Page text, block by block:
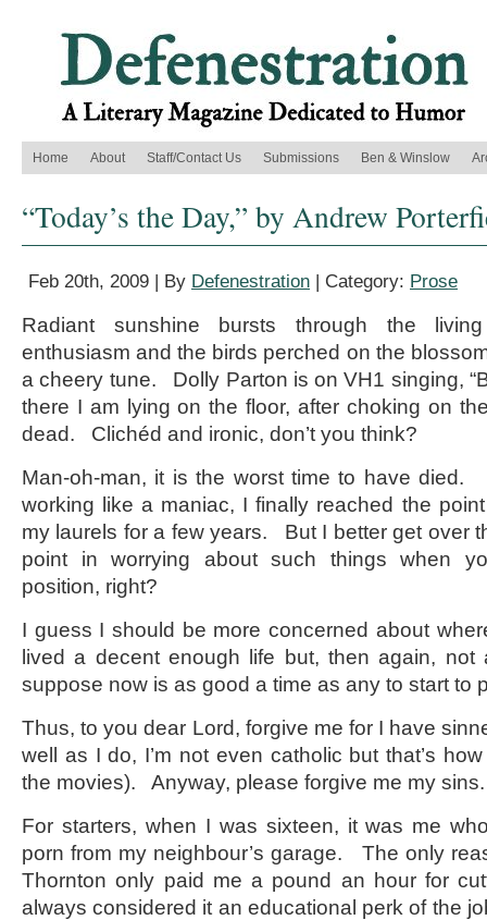
Home About Staff/Contact Us Submissions Ben & Winslow
“Today’s the Day,” by Andrew
Feb 20th, 2009 | By Defenestration | Category: Prose
Radiant sunshine bursts through the
enthusiasm and the birds perched on the
a cheery tune. Dolly Parton is on VH1 singing,
there I am lying on the floor, after choking on
dead. Clichéd and ironic, don’t you think?
Man-oh-man, it is the worst time to have died.
working like a maniac, I finally reached the
my laurels for a few years. But I better get over
point in worrying about such things when
position, right?
I guess I should be more concerned about
lived a decent enough life but, then again,
suppose now is as good a time as any to start to
Thus, to you dear Lord, forgive me for I have
well as I do, I’m not even catholic but that’s
the movies). Anyway, please forgive me my sins.
For starters, when I was sixteen, it was me
porn from my neighbour’s garage. The only
Thornton only paid me a pound an hour for
always considered it an educational perk of the